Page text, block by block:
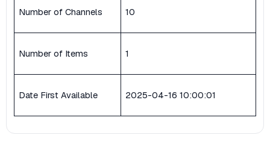
Number of Channels 10
Number of Items 1
Date First Available 2025-04-16 10:00:01